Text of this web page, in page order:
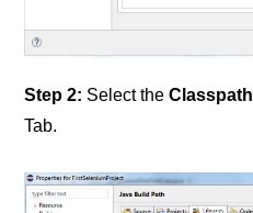
Step 2: Select theClasspath
Tab.